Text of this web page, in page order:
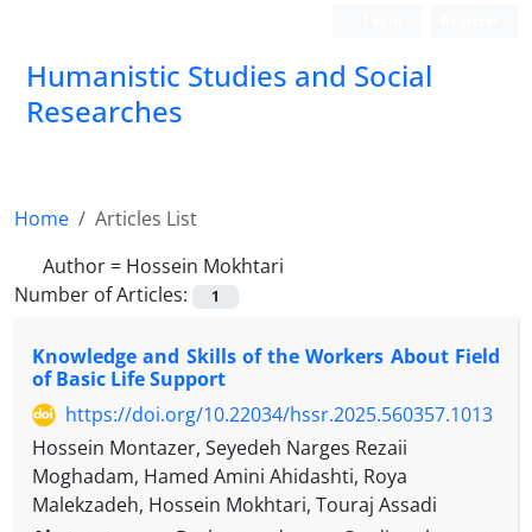
Humanistic Studies and Social
Researches
Home
Articles List
Author = Hossein Mokhtari
Number of Articles:
1
Knowledge and Skills of the Workers About Field
of Basic Life Support
https://doi.org/10.22034/hssr.2025.560357.1013
Hossein Montazer, Seyedeh Narges Rezaii
Moghadam, Hamed Amini Ahidashti, Roya
Malekzadeh, Hossein Mokhtari, Touraj Assadi